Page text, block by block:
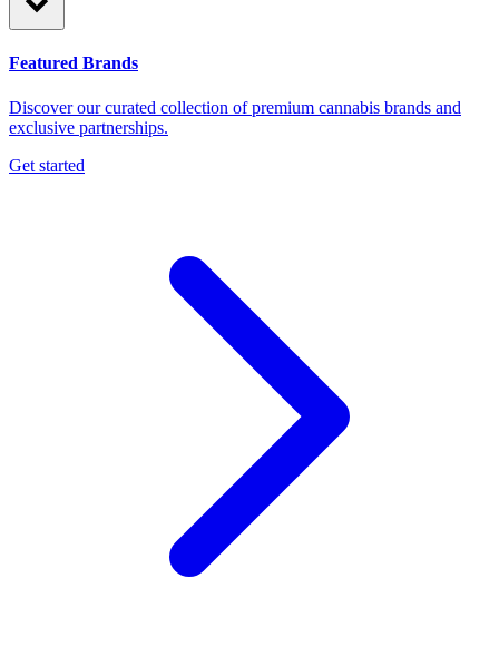
Featured Brands
Discover our curated collection of premium cannabis brands and
exclusive partnerships.
Get started